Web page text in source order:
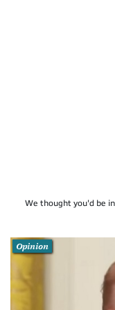
We thought you'd be
Opinion